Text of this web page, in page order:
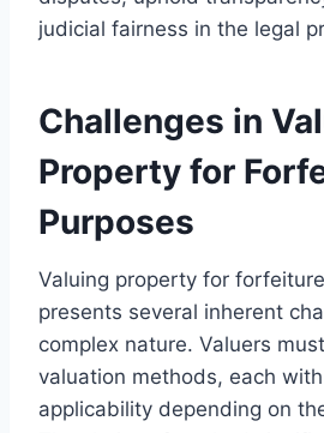
judicial fairness in the legal
Challenges in
Property for
Purposes
Valuing property for
presents several inherent
complex nature. Valuers
valuation methods, each
applicability depending on